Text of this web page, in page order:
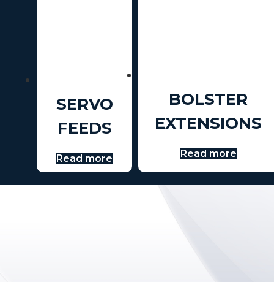
SERVO
FEEDS
Read more
BOLSTER
EXTENSIONS
Read more